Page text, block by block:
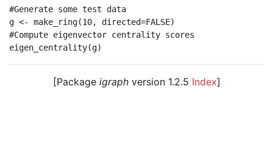
#Generate some test data
g <- make_ring(10, directed=FALSE)
#Compute eigenvector centrality scores
[Package igraphversion 1.2.5 Index]